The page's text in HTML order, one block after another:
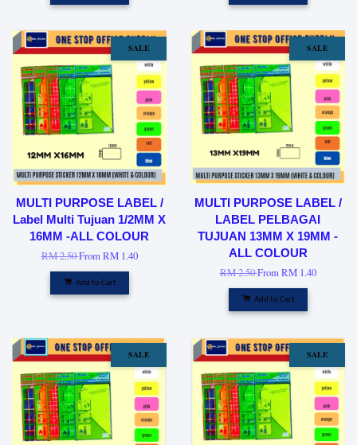
SALE
MULTI PURPOSE LABEL /
Label Multi Tujuan 1/2MM X
16MM -ALL COLOUR
RM 2.50FromRM 1.40
Add to Cart
SALE
MULTI PURPOSE LABEL /
LABEL PELBAGAI
TUJUAN 13MM X 19MM -
ALL COLOUR
RM 2.50FromRM 1.40
Add to Cart
SALE SALE